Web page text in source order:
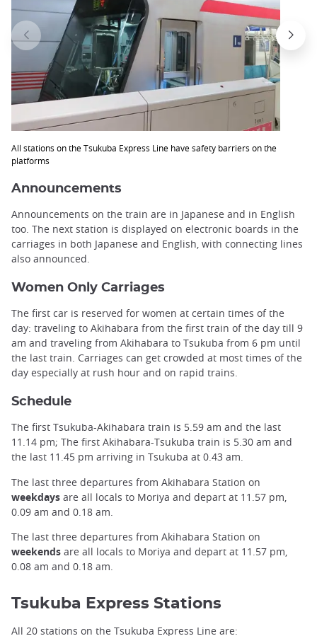
All stations on the Tsukuba Express Line have safety barriers on the
platforms
Announcements
Announcements on the train are in Japanese and in English
too. The next station is displayed on electronic boards in the
carriages in both Japanese and English, with connecting lines
also announced.
Women Only Carriages
The first car is reserved for women at certain times of the
day: traveling to Akihabara from the first train of the day till 9
am and traveling from Akihabara to Tsukuba from 6 pm until
the last train. Carriages can get crowded at most times of the
day especially at rush hour and on rapid trains.
Schedule
The first Tsukuba-Akihabara train is 5.59 am and the last
11.14 pm; The first Akihabara-Tsukuba train is 5.30 am and
the last 11.45 pm arriving in Tsukuba at 0.43 am.
The last three departures from Akihabara Station on
weekdays are all locals to Moriya and depart at 11.57 pm,
0.09 am and 0.18 am.
The last three departures from Akihabara Station on
weekends are all locals to Moriya and depart at 11.57 pm,
0.08 am and 0.18 am.
Tsukuba Express Stations
All 20 stations on the Tsukuba Express Line are: